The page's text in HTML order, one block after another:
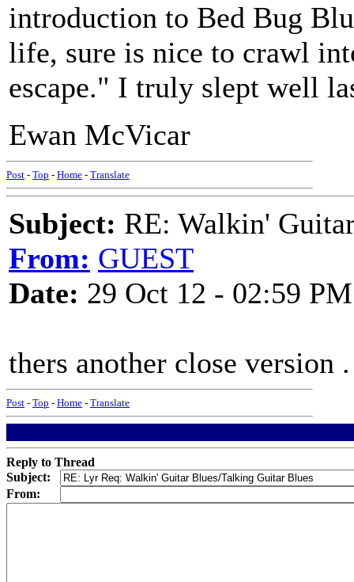
introduction to Bed Bug
life, sure is nice to crawl
escape." I truly slept well
Ewan McVicar
Post - Top - Home - Translate
Subject: RE: Walkin'
From: GUEST
Date: 29 Oct 12 - 02:59 PM
thers another close
Post - Top - Home - Translate
Reply to Thread
Subject:
From: